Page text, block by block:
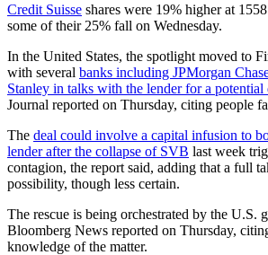
Credit Suisse shares were 19% higher at
some of their 25% fall on Wednesday.
In the United States, the spotlight moved to
with several banks including JPMorgan
Stanley in talks with the lender for a potential
Journal reported on Thursday, citing people
The deal could involve a capital infusion to
lender after the collapse of SVB last week
contagion, the report said, adding that a full
possibility, though less certain.
The rescue is being orchestrated by the U.S.
Bloomberg News reported on Thursday,
knowledge of the matter.